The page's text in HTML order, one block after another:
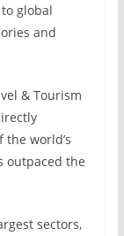
global
and
& Tourism
world’s
outpaced the
sectors,